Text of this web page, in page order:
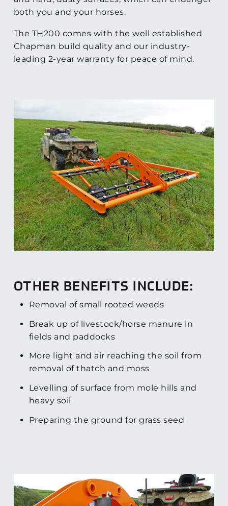
both you and your horses.
The TH200 comes with the well established
Chapman build quality and our industry-
leading 2-year warranty for peace of mind.
OTHER BENEFITS INCLUDE:
Removal of small rooted weeds
Break up of livestock/horse manure in
fields and paddocks
More light and air reaching the soil from
removal of thatch and moss
Levelling of surface from mole hills and
heavy soil
Preparing the ground for grass seed